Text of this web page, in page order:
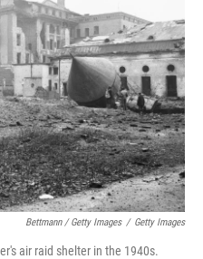
Bettmann / Getty Images / Getty Images
air raid shelter in the 1940s.